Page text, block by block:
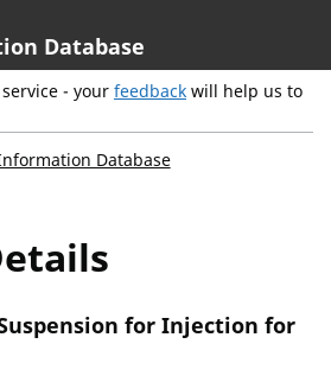
Database
- your feedback will help us to
Database
for Injection for